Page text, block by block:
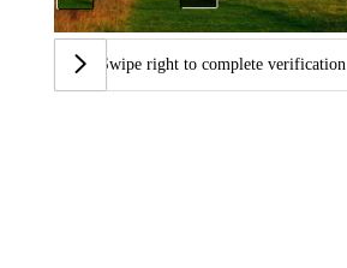
Swipe right to complete verification